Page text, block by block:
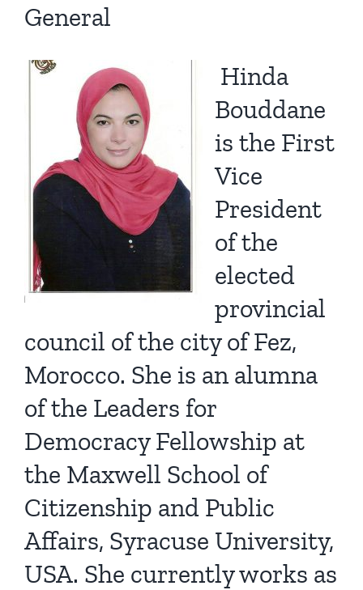
General
Hinda
Bouddane
is the First
Vice
President
of the
elected
provincial
council of the city of Fez,
Morocco. She is an alumna
of the Leaders for
Democracy Fellowship at
the Maxwell School of
Citizenship and Public
Affairs, Syracuse University,
USA. She currently works as